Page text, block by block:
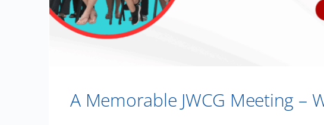
A Memorable JWCG Meeting –